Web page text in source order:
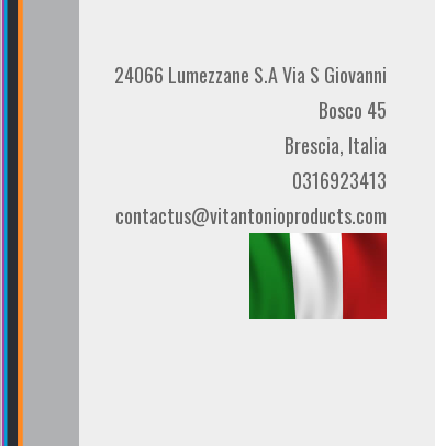
24066 Lumezzane S.A Via S Giovanni
Bosco 45
Brescia, Italia
0316923413
contactus@vitantonioproducts.com